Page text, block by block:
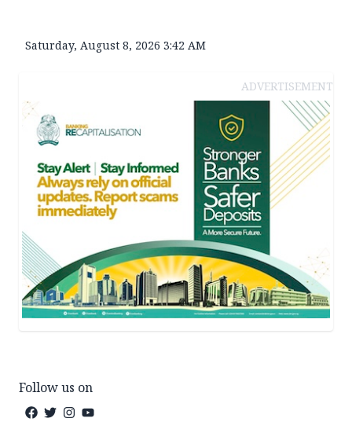
Saturday, August 8, 2026 3:42 AM
ADVERTISEMENT
Follow us on